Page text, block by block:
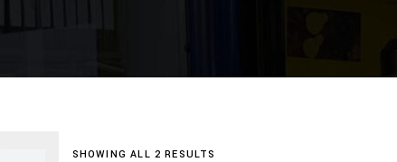
SHOWING ALL 2 RESULTS